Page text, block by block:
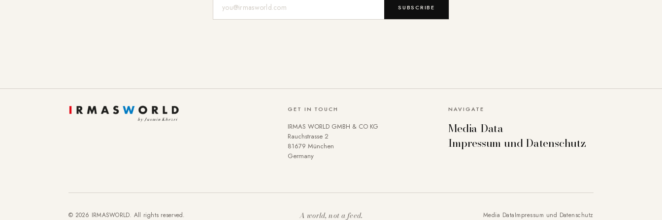
SUBSCRIBE
GET IN TOUCH
IRMAS WORLD GMBH & CO KG
Rauchstrasse 2
81679 München
Germany
NAVIGATE
Media Data
Impressum und Datenschutz
© 2026 IRMASWORLD. All rights reserved. A world, not a feed. Media DataImpressum und Datenschutz